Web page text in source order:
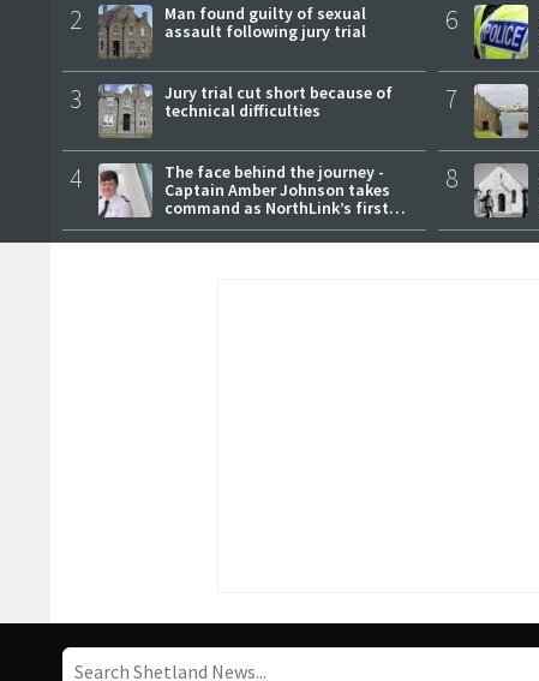
2
Man found guilty of sexual
assault following jury trial
3
Jury trial cut short because of
technical difficulties
4
The face behind the journey -
Captain Amber Johnson takes
command as NorthLink’s first
female master
6
7
8